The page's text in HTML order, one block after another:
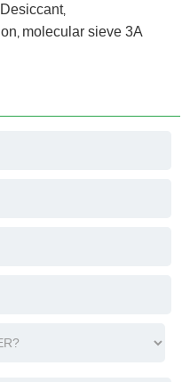
,
, molecular sieve 3A